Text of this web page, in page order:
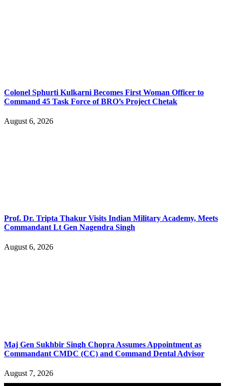
Colonel Sphurti Kulkarni Becomes First Woman Officer to
Command 45 Task Force of BRO’s Project Chetak
August 6, 2026
Prof. Dr. Tripta Thakur Visits Indian Military Academy, Meets
Commandant Lt Gen Nagendra Singh
August 6, 2026
Maj Gen Sukhbir Singh Chopra Assumes Appointment as
Commandant CMDC (CC) and Command Dental Advisor
August 7, 2026